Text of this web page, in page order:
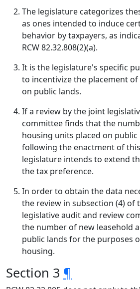
The legislature categorizes
as ones intended to induce
behavior by taxpayers, as
RCW 82.32.808(2)(a).
It is the legislature's specific
to incentivize the placement
on public lands.
If a review by the joint
committee finds that the
housing units placed on public
following the enactment of
legislature intends to extend
the tax preference.
In order to obtain the data
the review in subsection (4) of
legislative audit and review
the number of new leasehold
public lands for the purposes
housing.
Section 3 ¶